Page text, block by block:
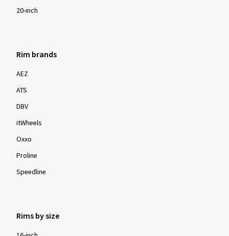
20-inch
Rim brands
AEZ
ATS
DBV
itWheels
Oxxo
Proline
Speedline
Rims by size